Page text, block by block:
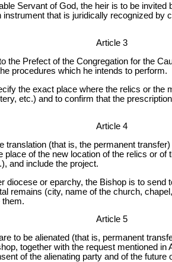
Servant of God, the heir is to be
that is juridically recognized by
Article 3
the Prefect of the Congregation for the
procedures which he intends to perform.
the exact place where the relics or the
etc.) and to confirm that the
Article 4
translation (that is, the permanent
place of the new location of the relics or
and include the project.
diocese or eparchy, the Bishop is to send
remains (city, name of the church,
them.
Article 5
to be alienated (that is, permanent
together with the request mentioned
of the alienating party and of the future